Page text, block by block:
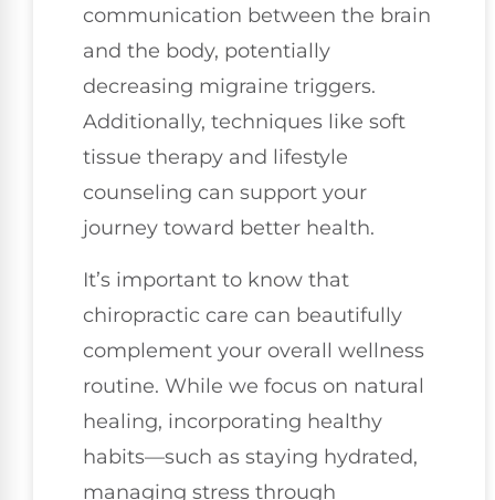
communication between the brain
and the body, potentially
decreasing migraine triggers.
Additionally, techniques like soft
tissue therapy and lifestyle
counseling can support your
journey toward better health.
It’s important to know that
chiropractic care can beautifully
complement your overall wellness
routine. While we focus on natural
healing, incorporating healthy
habits—such as staying hydrated,
managing stress through